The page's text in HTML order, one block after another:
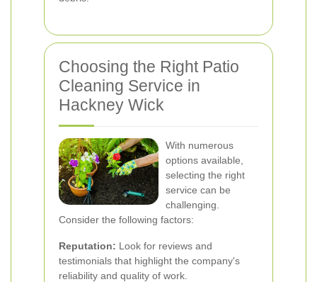
Choosing the Right Patio
Cleaning Service in
Hackney Wick
With numerous
options available,
selecting the right
service can be
challenging.
Consider the following factors:
Reputation: Look for reviews and
testimonials that highlight the company's
reliability and quality of work.